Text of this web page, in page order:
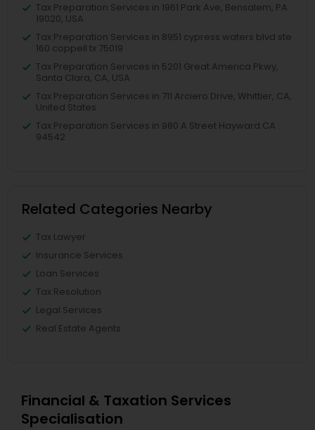
Tax Preparation Services in 1961 Park Ave, Bensalem, PA
19020, USA
Tax Preparation Services in 8951 cypress waters blvd ste
160 coppell tx 75019
Tax Preparation Services in 5201 Great America Pkwy,
Santa Clara, CA, USA
Tax Preparation Services in 711 Arciero Drive, Whittier, CA,
United States
Tax Preparation Services in 980 A Street Hayward CA
94542
Related Categories Nearby
Tax Lawyer
Insurance Services
Loan Services
Tax Resolution
Legal Services
Real Estate Agents
Financial & Taxation Services
Specialisation